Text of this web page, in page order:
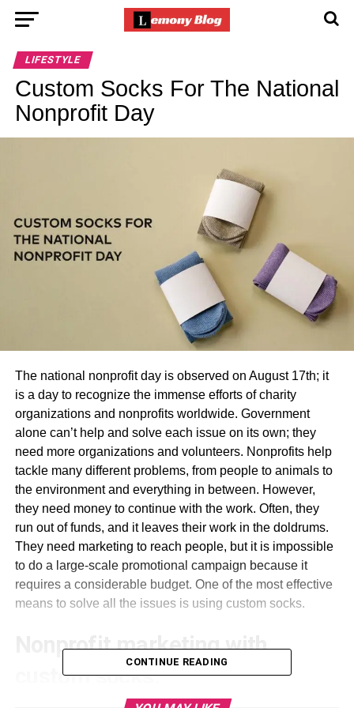
LIFESTYLE
Custom Socks For The National
Nonprofit Day
The national nonprofit day is observed on August 17th; it
is a day to recognize the immense efforts of charity
organizations and nonprofits worldwide. Government
alone can’t help and solve each issue on its own; they
need more organizations and volunteers. Nonprofits help
tackle many different problems, from people to animals to
the environment and everything in between. However,
they need money to continue with the work. Often, they
run out of funds, and it leaves their work in the doldrums.
They need marketing to reach people, but it is impossible
to do a large-scale promotional campaign because it
requires a considerable budget. One of the most effective
means to solve all the issues is using custom socks.
Nonprofit marketing with
custom socks:
CONTINUE READING